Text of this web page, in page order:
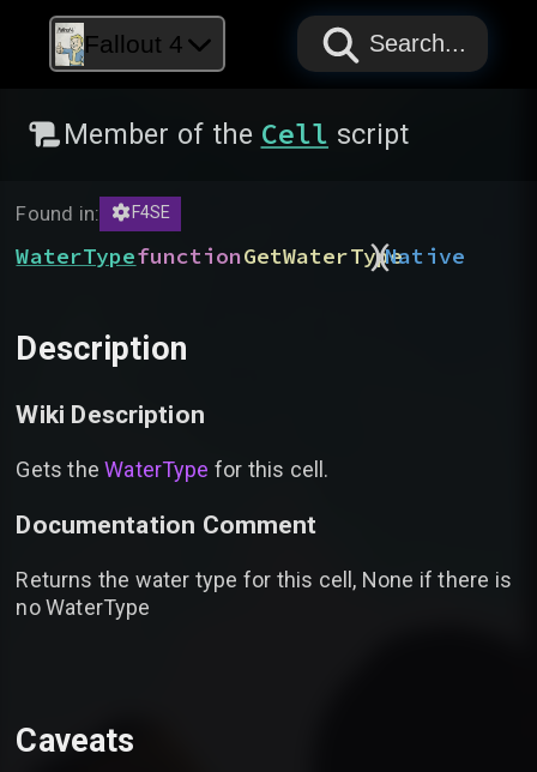
Fallout 4 PAPYRUS
PAPYRUS
PAPYRUS
Search...
Member of the Cell script
Found in: F4SE
WaterTypefunctionGetWaterType
(
)Native
Description
Wiki Description
Gets theWaterType for this cell.
Documentation Comment
Returns the water type for this cell, None if there is
no WaterType
Caveats